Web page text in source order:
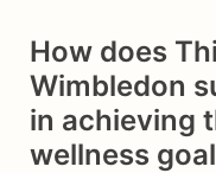
How does
Wimbledon
in achieving
wellness